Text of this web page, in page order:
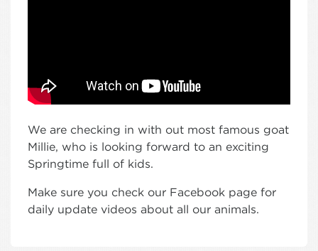
We are checking in with out most famous goat
Millie, who is looking forward to an exciting
Springtime full of kids.
Make sure you check our Facebook page for
daily update videos about all our animals.